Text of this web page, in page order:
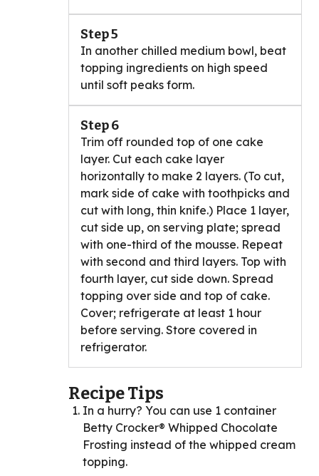
Step 5
In another chilled medium bowl, beat
topping ingredients on high speed
until soft peaks form.
Step 6
Trim off rounded top of one cake
layer. Cut each cake layer
horizontally to make 2 layers. (To cut,
mark side of cake with toothpicks and
cut with long, thin knife.) Place 1 layer,
cut side up, on serving plate; spread
with one-third of the mousse. Repeat
with second and third layers. Top with
fourth layer, cut side down. Spread
topping over side and top of cake.
Cover; refrigerate at least 1 hour
before serving. Store covered in
refrigerator.
Recipe Tips
In a hurry? You can use 1 container
Betty Crocker® Whipped Chocolate
Frosting instead of the whipped cream
topping.